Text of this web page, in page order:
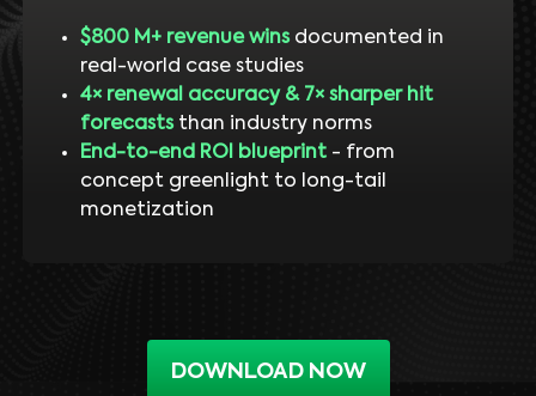
$800 M+ revenue winsdocumented in
real-world case studies
4× renewal accuracy & 7× sharper hit
forecaststhan industry norms
End-to-end ROI blueprint- from
concept greenlight to long-tail
monetization
DOWNLOAD NOW